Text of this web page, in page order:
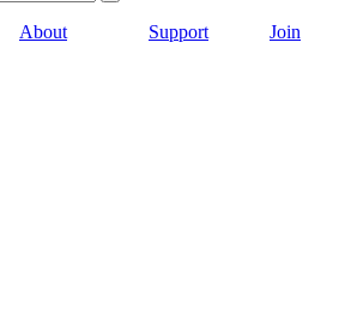
About Support Join